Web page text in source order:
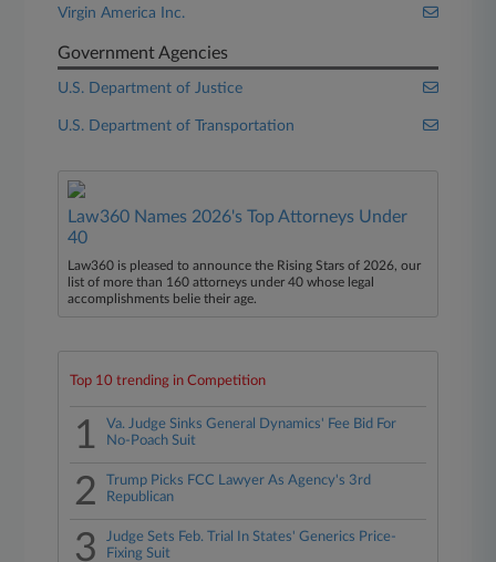
Virgin America Inc.
Government Agencies
U.S. Department of Justice
U.S. Department of Transportation
Law360 Names 2026's Top Attorneys Under
40
Law360 is pleased to announce the Rising Stars of 2026, our
list of more than 160 attorneys under 40 whose legal
accomplishments belie their age.
Top 10 trending in Competition
1
Va. Judge Sinks General Dynamics' Fee Bid For
No-Poach Suit
2
Trump Picks FCC Lawyer As Agency's 3rd
Republican
3
Judge Sets Feb. Trial In States' Generics Price-
Fixing Suit